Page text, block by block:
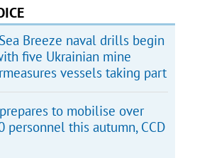
Sea Breeze naval drills begin
five Ukrainian mine
vessels taking part
to mobilise over
personnel this autumn, CCD